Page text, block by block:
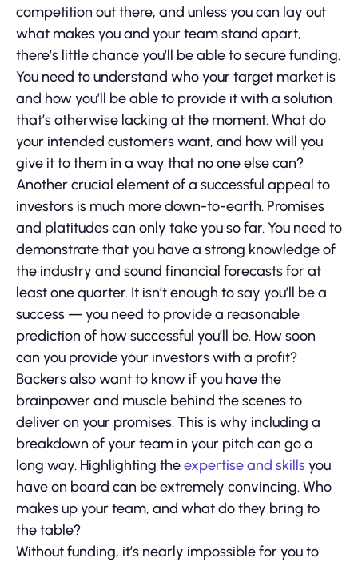
competition out there, and unless you can lay out
what makes you and your team stand apart,
there’s little chance you’ll be able to secure funding.
You need to understand who your target market is
and how you’ll be able to provide it with a solution
that’s otherwise lacking at the moment. What do
your intended customers want, and how will you
give it to them in a way that no one else can?
Another crucial element of a successful appeal to
investors is much more down-to-earth. Promises
and platitudes can only take you so far. You need to
demonstrate that you have a strong knowledge of
the industry and sound financial forecasts for at
least one quarter. It isn’t enough to say you’ll be a
success — you need to provide a reasonable
prediction of how successful you’ll be. How soon
can you provide your investors with a profit?
Backers also want to know if you have the
brainpower and muscle behind the scenes to
deliver on your promises. This is why including a
breakdown of your team in your pitch can go a
long way. Highlighting theexpertise and skillsyou
have on board can be extremely convincing. Who
makes up your team, and what do they bring to
the table?
Without funding, it’s nearly impossible for you to